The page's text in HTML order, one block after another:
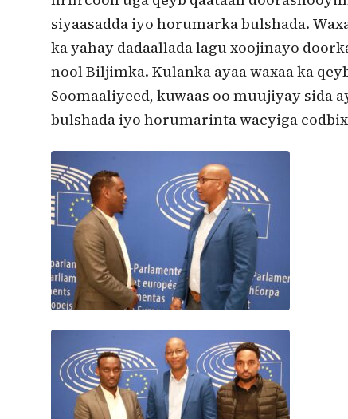
siyaasadda iyo horumarka bulshada.
ka yahay dadaallada lagu xoojinayo
nool Biljimka. Kulanka ayaa waxaa ka
Soomaaliyeed, kuwaas oo muujiyay sida
bulshada iyo horumarinta wacyiga